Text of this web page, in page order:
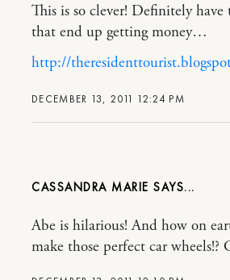
DECEMBER 13, 2011 12:24 PM
This is so clever! Definitely have
that end up getting money…
http://
CASSANDRA MARIE
Abe is hilarious! And how on
make those perfect car wheels!?